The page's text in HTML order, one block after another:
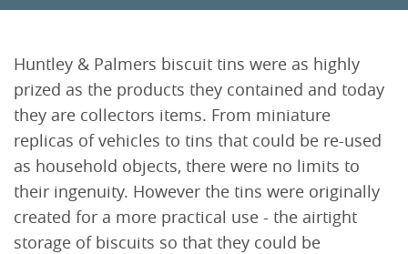
Huntley & Palmers biscuit tins were as highly
prized as the products they contained and today
they are collectors items. From miniature
replicas of vehicles to tins that could be re-used
as household objects, there were no limits to
their ingenuity. However the tins were originally
created for a more practical use - the airtight
storage of biscuits so that they could be